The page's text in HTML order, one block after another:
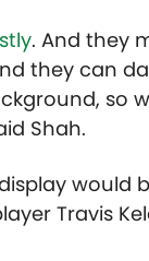
. And they
they can
so
Shah.
Travis